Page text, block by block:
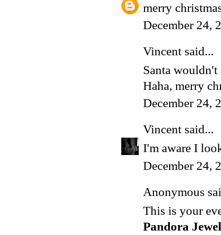
merry
December 24,
Vincent said...
Santa wouldn't
Haha, merry
December 24,
Vincent said...
I'm aware I
December 24,
Anonymous
This is your
Pandora